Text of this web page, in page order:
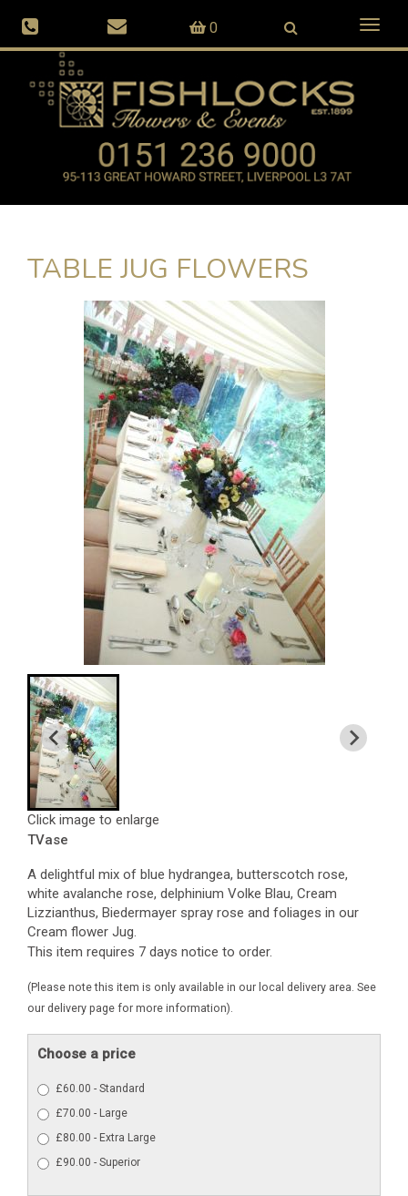
0
TABLE JUG FLOWERS
Click image to enlarge
TVase
A delightful mix of blue hydrangea, butterscotch rose,
white avalanche rose, delphinium Volke Blau, Cream
Lizzianthus, Biedermayer spray rose and foliages in our
Cream flower Jug.
This item requires 7 days notice to order.
(Please note this item is only available in our local delivery area. See
our delivery page for more information).
Choose a price
£60.00 - Standard
£70.00 - Large
£80.00 - Extra Large
£90.00 - Superior